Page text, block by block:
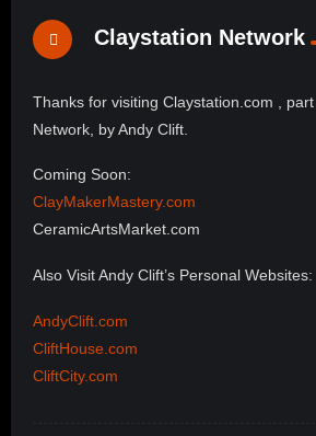
Claystation Network
Thanks for visiting Claystation.com ,
Network, by Andy Clift.
Coming Soon:
ClayMakerMastery.com
CeramicArtsMarket.com
Also Visit Andy Clift’s Personal Websites:
AndyClift.com
CliftHouse.com
CliftCity.com